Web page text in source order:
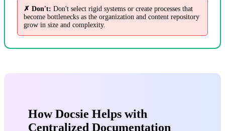
✗ Don't: Don't select rigid systems or create processes that
become bottlenecks as the organization and content repository
grow in size and complexity.
How Docsie Helps with
Centralized Documentation